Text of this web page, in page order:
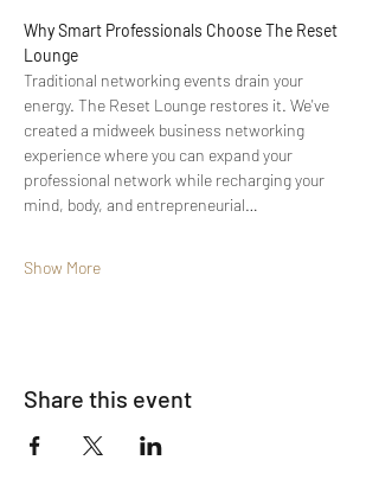
Why Smart Professionals Choose The Reset
Lounge
Traditional networking events drain your
energy. The Reset Lounge restores it. We've
created a midweek business networking
experience where you can expand your
professional network while recharging your
mind, body, and entrepreneurial…
Show More
Share this event